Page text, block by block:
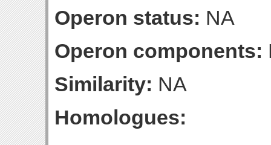
Operon status: NA
Operon components:
Similarity: NA
Homologues: